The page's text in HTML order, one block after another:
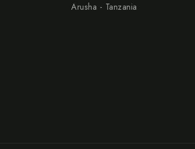
Arusha - Tanzania